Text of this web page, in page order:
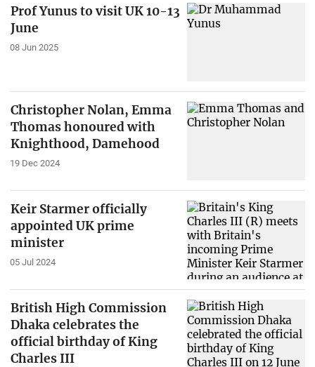
Prof Yunus to visit UK 10-13
June
08 Jun 2025
Christopher Nolan, Emma
Thomas honoured with
Knighthood, Damehood
19 Dec 2024
Keir Starmer officially
appointed UK prime
minister
05 Jul 2024
British High Commission
Dhaka celebrates the
official birthday of King
Charles III